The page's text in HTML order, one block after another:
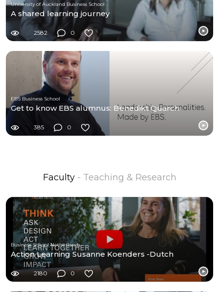
University of Auckland Business School
A shared learning journey
2582 0
EBS Business School
Get to know EBS alumnus: Benedikt Quarch
385 0
Faculty - Teaching & Research
Business School Netherlands
Action Learning Susanne Koenders -Dutch
2180 0